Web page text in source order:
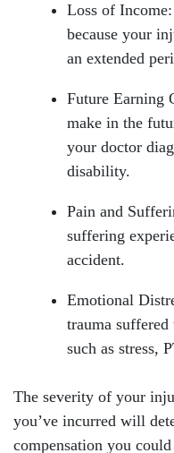
Loss of
because your
an extended
Future Earning
make in the
your doctor
disability.
Pain and
suffering
accident.
Emotional
trauma
such as stress,
The severity of your
you’ve incurred will
compensation you